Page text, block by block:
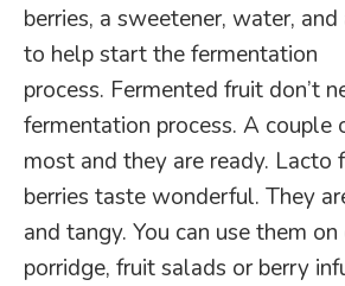
berries, a sweetener, water,
to help start the fermentation
process. Fermented fruit don’t
fermentation process. A couple
most and they are ready. Lacto
berries taste wonderful. They
and tangy. You can use them
porridge, fruit salads or berry